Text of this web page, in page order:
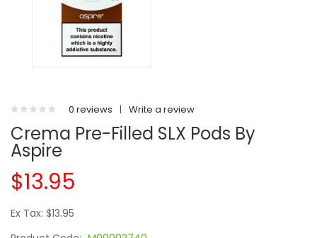
0 reviews | Write a review
Crema Pre-Filled SLX Pods By
Aspire
$13.95
Ex Tax: $13.95